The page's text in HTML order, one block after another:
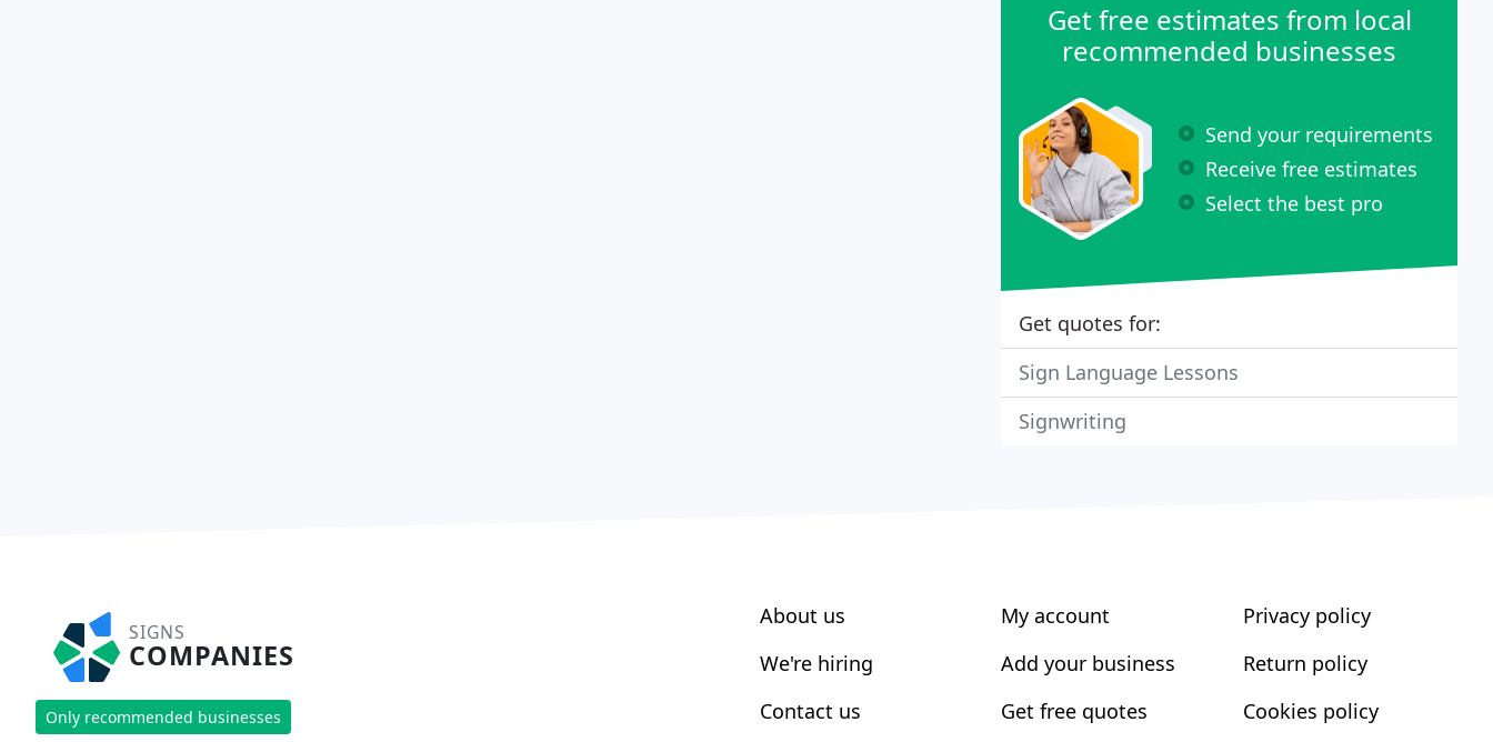
Get free estimates from local
recommended businesses
Send your requirements
Receive free estimates
Select the best pro
Get quotes for:
Sign Language Lessons
Signwriting
SIGNS
COMPANIES
Only recommended businesses
About us
We're hiring
Contact us
My account
Add your business
Get free quotes
Privacy policy
Return policy
Cookies policy